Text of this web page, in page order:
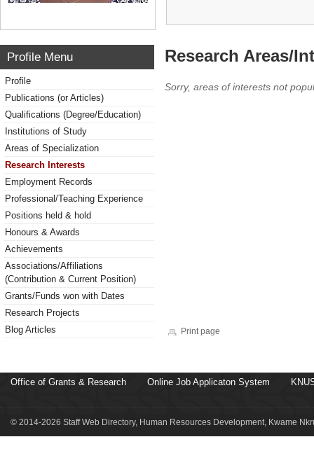
Profile Menu
Profile
Publications (or Articles)
Qualifications (Degree/Education)
Institutions of Study
Areas of Specialization
Research Interests
Employment Records
Professional/Teaching Experience
Positions held & hold
Honours & Awards
Achievements
Associations/Affiliations
(Contribution & Current Position)
Grants/Funds won with Dates
Research Projects
Blog Articles
Research Areas/
Sorry, areas of interests not
Print page
Office of Grants & Research Online Job Applicaton System
© 2014-2026 Staff Web Directory, Human Resources Development, Kwame